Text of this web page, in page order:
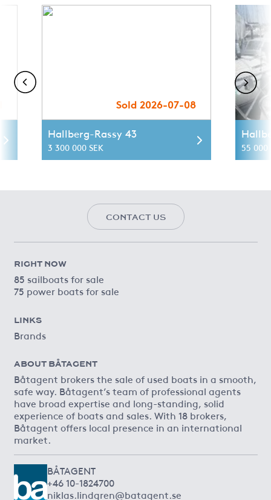
Sold 2026-07-08
Hallberg-Rassy 43
3 300 000 SEK 55 000
CONTACT US
RIGHT NOW
85 sailboats for sale
75 power boats for sale
LINKS
Brands
ABOUT BÅTAGENT
Båtagent brokers the sale of used boats in a smooth,
safe way. Båtagent’s team of professional agents
have broad expertise and long-standing, solid
experience of boats and sales. With 18 brokers,
Båtagent offers local presence in an international
market.
BÅTAGENT
+46 10-1824700
niklas.lindgren@batagent.se